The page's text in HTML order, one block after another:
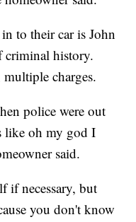
to their car is John
criminal history.
charges.
police were out
like oh my god I
said.
if necessary, but
you don't know